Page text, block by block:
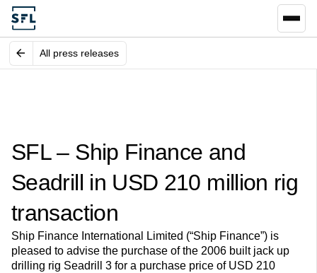
All press releases
SFL – Ship Finance and
Seadrill in USD 210 million rig
transaction
Ship Finance International Limited (“Ship Finance”) is
pleased to advise the purchase of the 2006 built jack up
drilling rig Seadrill 3 for a purchase price of USD 210